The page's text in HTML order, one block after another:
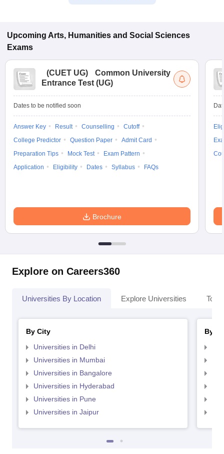
Upcoming Arts, Humanities and Social Sciences
Exams
(CUET UG)
Common University
Entrance Test (UG)
Dates to be notified soon
Answer Key Result Counselling
Cutoff
College Predictor
Question Paper
Admit Card
Preparation Tips
Mock Test
Exam Pattern
Application
Eligibility Dates Syllabus FAQs
Brochure
Explore on Careers360
Universities By Location Explore Universities Top
By City
Universities in Delhi
Universities in Mumbai
Universities in Bangalore
Universities in Hyderabad
Universities in Pune
Universities in Jaipur
By